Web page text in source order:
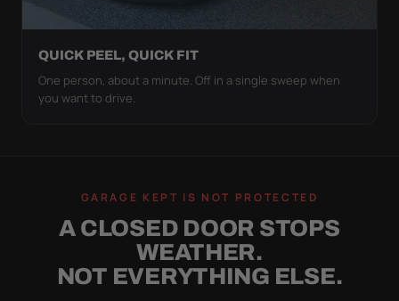
QUICK PEEL, QUICK FIT
One person, about a minute. Off in a single sweep when
you want to drive.
GARAGE KEPT IS NOT PROTECTED
A CLOSED DOOR STOPS
WEATHER.
NOT EVERYTHING ELSE.